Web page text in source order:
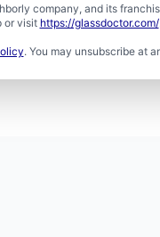
company, and its
or visit https://glassdoctor.com/
. You may unsubscribe at